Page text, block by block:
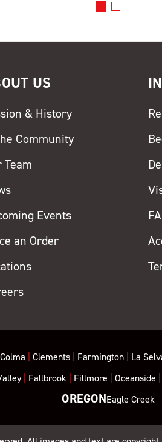
US
& History
Community
Team
Events
an Order
Colma Clements| Farmington| La
| Fallbrook Fillmore |Oceanside
OREGONEagle Creek